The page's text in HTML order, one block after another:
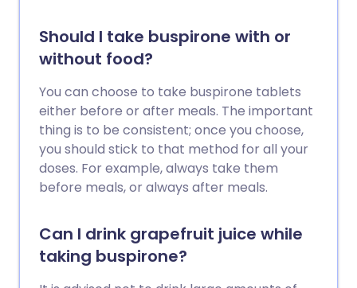
Should I take buspirone with or
without food?
You can choose to take buspirone tablets
either before or after meals. The important
thing is to be consistent; once you choose,
you should stick to that method for all your
doses. For example, always take them
before meals, or always after meals.
Can I drink grapefruit juice while
taking buspirone?